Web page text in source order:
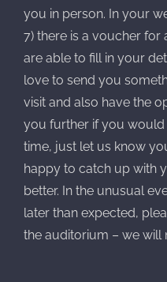
you in person. In your
7) there is a voucher for
are able to fill in your
love to send you
visit and also have the
you further if you
time, just let us know
happy to catch up with
better. In the unusual
later than expected,
the auditorium – we will